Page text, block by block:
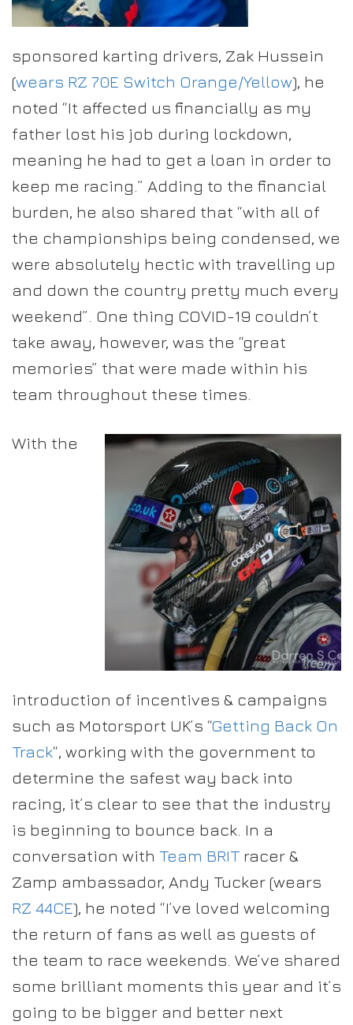
sponsored karting drivers, Zak Hussein
(wears RZ 70E Switch Orange/Yellow), he
noted “It affected us financially as my
father lost his job during lockdown,
meaning he had to get a loan in order to
keep me racing.” Adding to the financial
burden, he also shared that “with all of
the championships being condensed, we
were absolutely hectic with travelling up
and down the country pretty much every
weekend”. One thing COVID-19 couldn’t
take away, however, was the “great
memories” that were made within his
team throughout these times.
With the
introduction of incentives & campaigns
such as Motorsport UK’s “Getting Back On
Track“, working with the government to
determine the safest way back into
racing, it’s clear to see that the industry
is beginning to bounce back. In a
conversation with Team BRIT racer &
Zamp ambassador, Andy Tucker (wears
RZ 44CE), he noted “I’ve loved welcoming
the return of fans as well as guests of
the team to race weekends. We’ve shared
some brilliant moments this year and it’s
going to be bigger and better next